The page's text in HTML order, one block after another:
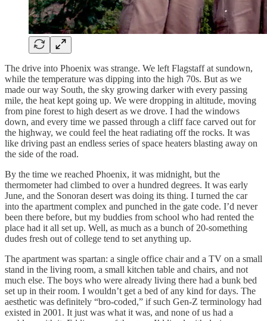
The drive into Phoenix was strange. We left Flagstaff at sundown,
while the temperature was dipping into the high 70s. But as we
made our way South, the sky growing darker with every passing
mile, the heat kept going up. We were dropping in altitude, moving
from pine forest to high desert as we drove. I had the windows
down, and every time we passed through a cliff face carved out for
the highway, we could feel the heat radiating off the rocks. It was
like driving past an endless series of space heaters blasting away on
the side of the road.
By the time we reached Phoenix, it was midnight, but the
thermometer had climbed to over a hundred degrees. It was early
June, and the Sonoran desert was doing its thing. I turned the car
into the apartment complex and punched in the gate code. I’d never
been there before, but my buddies from school who had rented the
place had it all set up. Well, as much as a bunch of 20-something
dudes fresh out of college tend to set anything up.
The apartment was spartan: a single office chair and a TV on a small
stand in the living room, a small kitchen table and chairs, and not
much else. The boys who were already living there had a bunk bed
set up in their room. I wouldn’t get a bed of any kind for days. The
aesthetic was definitely “bro-coded,” if such Gen-Z terminology had
existed in 2001. It just was what it was, and none of us had a